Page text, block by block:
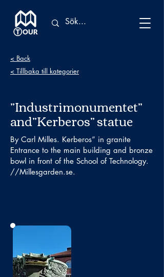
< Back
< Tillbaka till kategorier
”Industrimonumentet”
and”Kerberos” statue
By Carl Milles. Kerberos” in granite
Entrance to the main building and bronze
bowl in front of the School of Technology.
//Millesgarden.se.
No photo